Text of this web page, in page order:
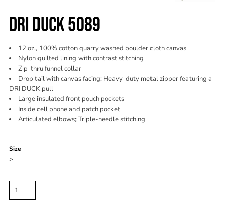
DRI DUCK 5089
12 oz., 100% cotton quarry washed boulder cloth canvas
Nylon quilted lining with contrast stitching
Zip-thru funnel collar
Drop tail with canvas facing; Heavy-duty metal zipper featuring a
DRI DUCK pull
Large insulated front pouch pockets
Inside cell phone and patch pocket
Articulated elbows; Triple-needle stitching
Size
>